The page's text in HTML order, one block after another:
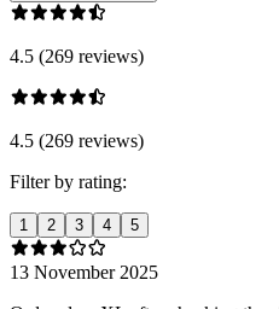
4.5 (269 reviews)
4.5 (269 reviews)
Filter by rating:
1 2 3 4 5
13 November 2025